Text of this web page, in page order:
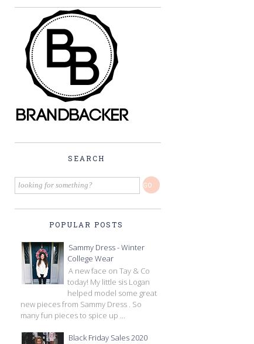
SEARCH
POPULAR POSTS
Sammy Dress - Winter
College Wear
A new face on Tay & Co
today! My little sis Logan
helped model some great
new pieces from Sammy Dress . So
many fun pieces to spice up ...
Black Friday Sales 2020